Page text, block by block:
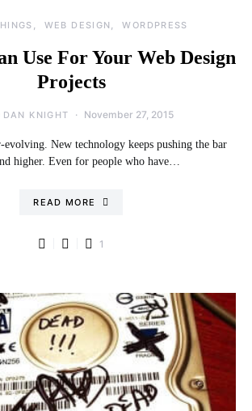
WEB DESIGN WORDPRESS
Use For Your Web Design
Projects
DAN KNIGHT November 27, 2015
evolving. New technology keeps pushing the bar
higher. Even for people who have…
READ MORE
1